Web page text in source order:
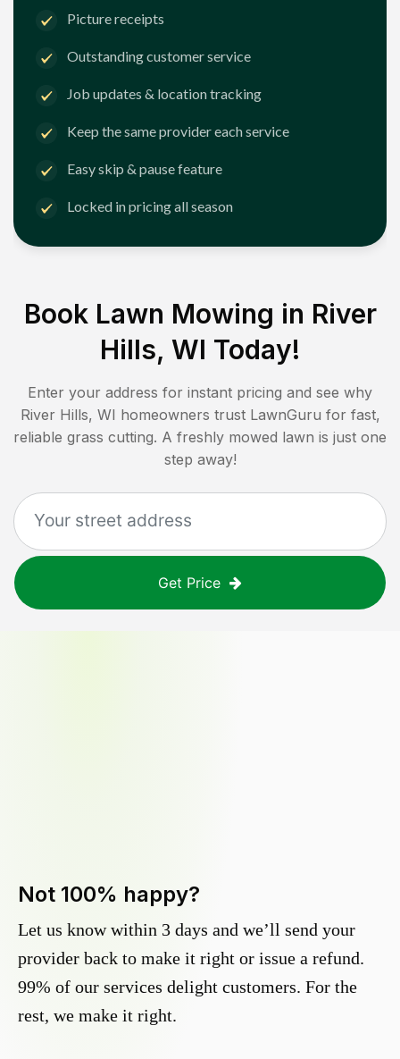
Picture receipts
Outstanding customer service
Job updates & location tracking
Keep the same provider each service
Easy skip & pause feature
Locked in pricing all season
Book Lawn Mowing in River
Hills, WI Today!
Enter your address for instant pricing and see why
River Hills, WI homeowners trust LawnGuru for fast,
reliable grass cutting. A freshly mowed lawn is just one
step away!
Get Price
Not 100% happy?
Let us know within 3 days and we’ll send your
provider back to make it right or issue a refund.
99% of our services delight customers. For the
rest, we make it right.